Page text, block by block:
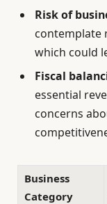
Risk of
contemplate
which could
Fiscal
essential
concerns
Business
Category